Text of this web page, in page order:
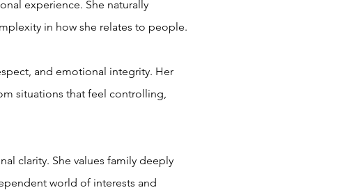
experience. She naturally
in how she relates to people.
and emotional integrity. Her
situations that feel controlling,
clarity. She values family deeply
world of interests and